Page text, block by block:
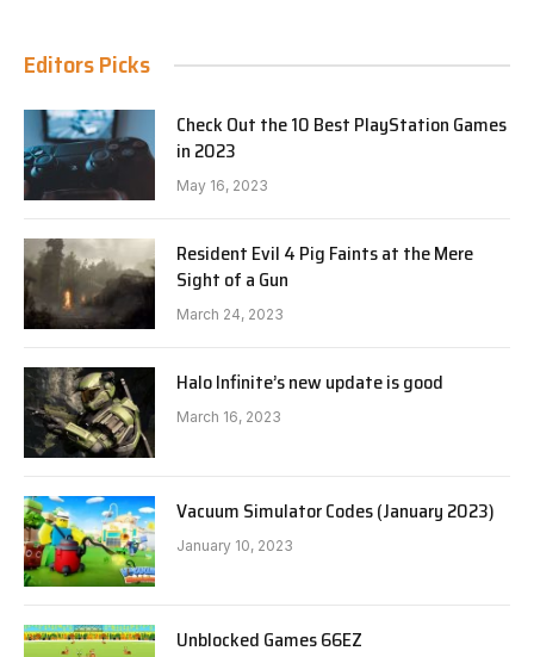
Editors Picks
Check Out the 10 Best PlayStation Games
in 2023
May 16, 2023
Resident Evil 4 Pig Faints at the Mere
Sight of a Gun
March 24, 2023
Halo Infinite’s new update is good
March 16, 2023
Vacuum Simulator Codes (January 2023)
January 10, 2023
Unblocked Games 66EZ